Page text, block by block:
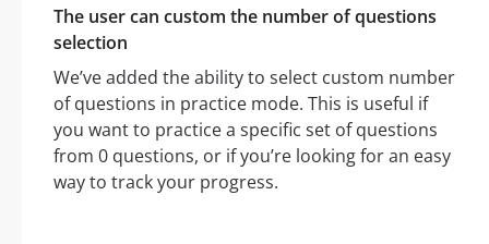
The user can custom the number of questions
selection
We’ve added the ability to select custom number
of questions in practice mode. This is useful if
you want to practice a specific set of questions
from 0 questions, or if you’re looking for an easy
way to track your progress.